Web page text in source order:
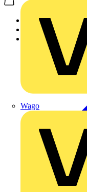
Wago
Home
Partners
Manufacturer